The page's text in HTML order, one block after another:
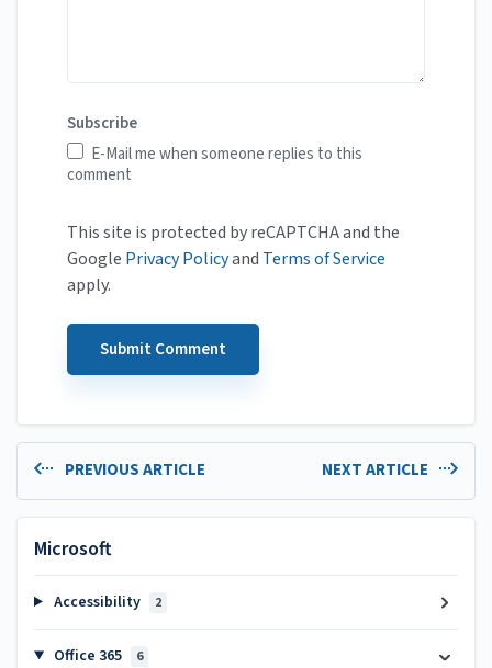
Subscribe
E-Mail me when someone replies to this
comment
This site is protected by reCAPTCHA and the
Google Privacy Policyand Terms of Service
apply.
PREVIOUS ARTICLE NEXT ARTICLE
Microsoft
Accessibility 2
Office 365 6